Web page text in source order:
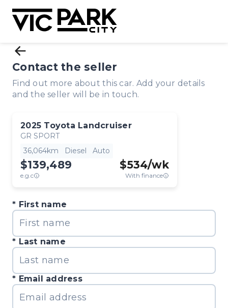
2025 Toyota Landcruiser
GR SPORT
36,064km
Diesel Auto
$139,489
e.g.c
$534/wk
With finance
Contact the seller
Find out more about this car. Add your details
and the seller will be in touch.
First name
Last name
Email address